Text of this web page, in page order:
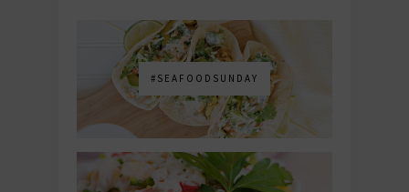
#SEAFOODSUNDAY